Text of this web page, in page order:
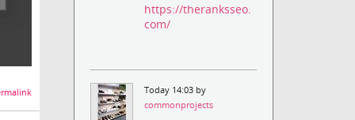
https://theranksseo.
com/
Today 14:03 by
commonprojects